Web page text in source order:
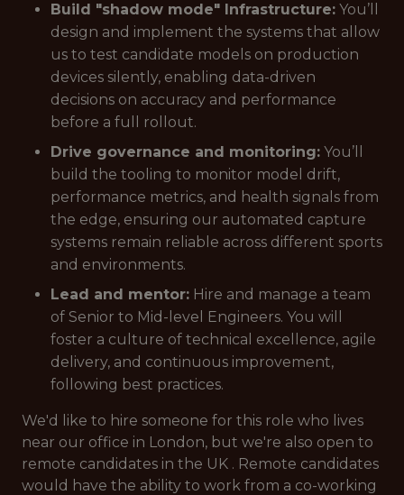
Build "shadow mode" Infrastructure: You’ll
design and implement the systems that allow
us to test candidate models on production
devices silently, enabling data-driven
decisions on accuracy and performance
before a full rollout.
Drive governance and monitoring: You’ll
build the tooling to monitor model drift,
performance metrics, and health signals from
the edge, ensuring our automated capture
systems remain reliable across different sports
and environments.
Lead and mentor: Hire and manage a team
of Senior to Mid-level Engineers. You will
foster a culture of technical excellence, agile
delivery, and continuous improvement,
following best practices.
We'd like to hire someone for this role who lives
near our office in London, but we're also open to
remote candidates in the UK . Remote candidates
would have the ability to work from a co-working